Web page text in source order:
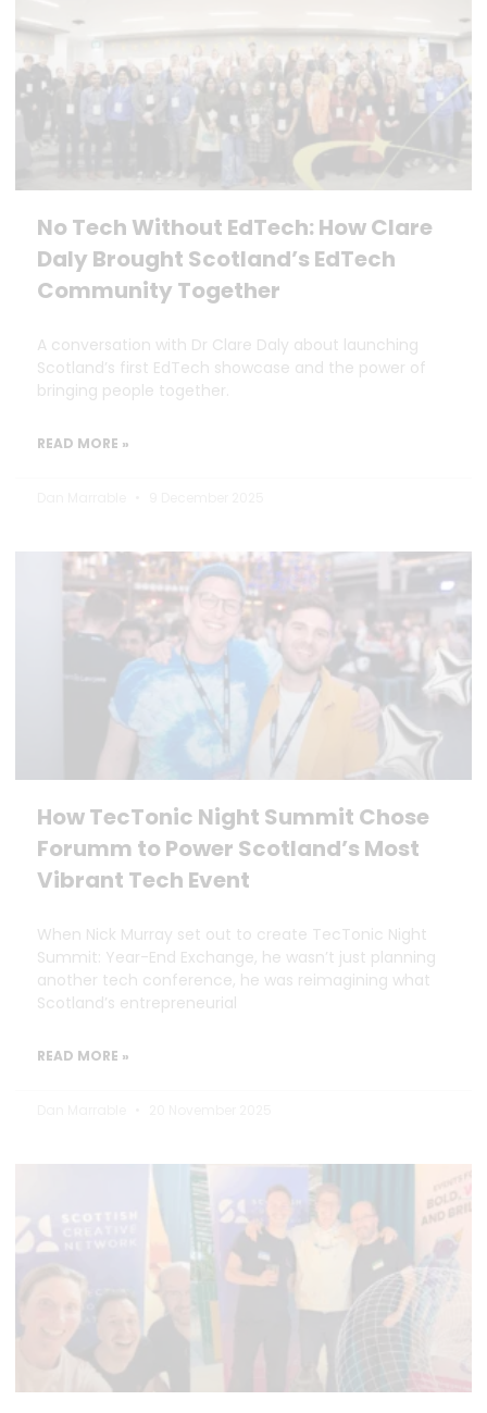
No Tech Without EdTech: How Clare
Daly Brought Scotland’s EdTech
Community Together
A conversation with Dr Clare Daly about launching
Scotland’s first EdTech showcase and the power of
bringing people together.
READ MORE »
How TecTonic Night Summit Chose
Forumm to Power Scotland’s Most
Vibrant Tech Event
When Nick Murray set out to create TecTonic Night
Summit: Year-End Exchange, he wasn’t just planning
another tech conference, he was reimagining what
Scotland’s entrepreneurial
READ MORE »